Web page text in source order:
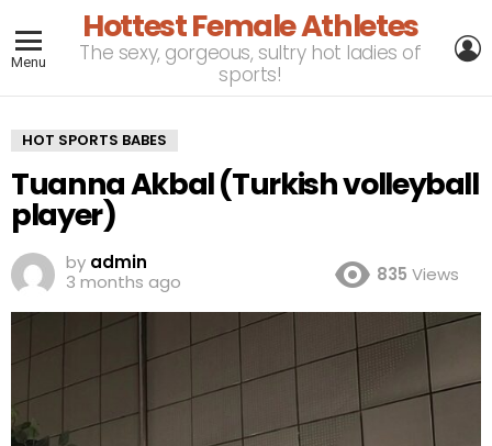
Menu
Hottest Female Athletes
The sexy, gorgeous, sultry hot ladies of
sports!
HOT SPORTS BABES
Tuanna Akbal (Turkish volleyball
player)
by admin
3 months ago
835 Views